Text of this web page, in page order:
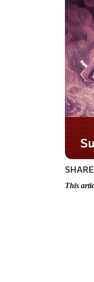
SHARE
This